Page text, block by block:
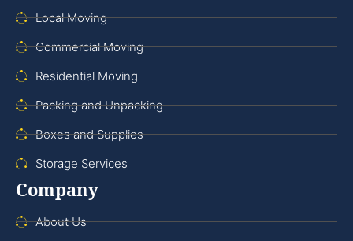
Local Moving
Commercial Moving
Residential Moving
Packing and Unpacking
Boxes and Supplies
Storage Services
Company
About Us